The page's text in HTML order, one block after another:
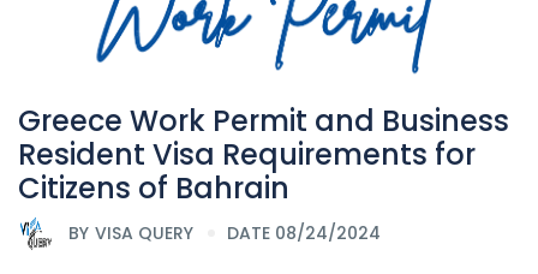
Greece Work Permit and Business
Resident Visa Requirements for
Citizens of Bahrain
BY VISA QUERY DATE 08/24/2024